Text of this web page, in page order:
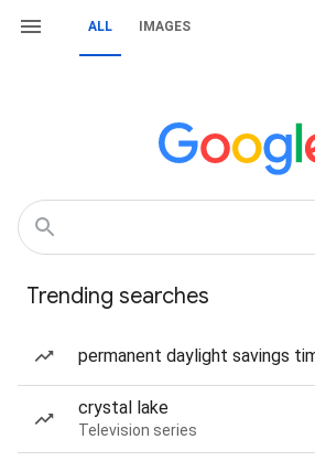
ALL IMAGES
Trending searches
permanent daylight savings
crystal lake
Television series